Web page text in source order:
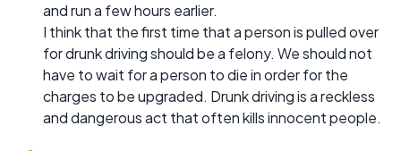
and run a few hours earlier.
I think that the first time that a person is pulled over
for drunk driving should be a felony. We should not
have to wait for a person to die in order for the
charges to be upgraded. Drunk driving is a reckless
and dangerous act that often kills innocent people.